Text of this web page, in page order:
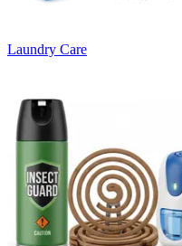
Laundry Care